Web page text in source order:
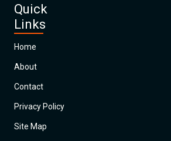
Quick
Links
Home
About
Contact
Privacy Policy
Site Map